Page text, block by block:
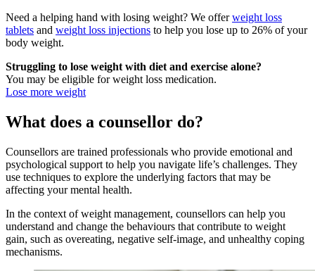
Need a helping hand with losing weight? We offer weight loss
tablets and weight loss injections to help you lose up to 26% of your
body weight.
Struggling to lose weight with diet and exercise alone?
You may be eligible for weight loss medication.
Lose more weight
What does a counsellor do?
Counsellors are trained professionals who provide emotional and
psychological support to help you navigate life’s challenges. They
use techniques to explore the underlying factors that may be
affecting your mental health.
In the context of weight management, counsellors can help you
understand and change the behaviours that contribute to weight
gain, such as overeating, negative self-image, and unhealthy coping
mechanisms.